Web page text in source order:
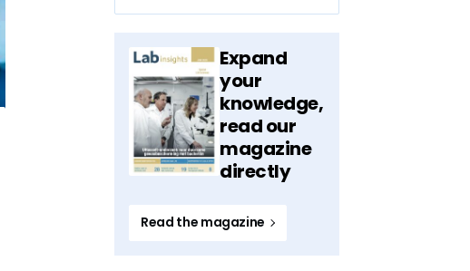
Expand
your
knowledge,
read our
magazine
directly
Read the magazine